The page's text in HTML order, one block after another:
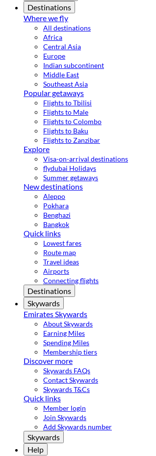
Destinations
Where we fly
All destinations
Africa
Central Asia
Europe
Indian subcontinent
Middle East
Southeast Asia
Popular getaways
Flights to Tbilisi
Flights to Male
Flights to Colombo
Flights to Baku
Flights to Zanzibar
Explore
Visa-on-arrival destinations
flydubai Holidays
Summer getaways
New destinations
Aleppo
Pokhara
Benghazi
Bangkok
Quick links
Lowest fares
Route map
Travel ideas
Airports
Connecting flights
Destinations
Skywards
Emirates Skywards
About Skywards
Earning Miles
Spending Miles
Membership tiers
Discover more
Skywards FAQs
Contact Skywards
Skywards T&Cs
Quick links
Member login
Join Skywards
Add Skywards number
Skywards
Help